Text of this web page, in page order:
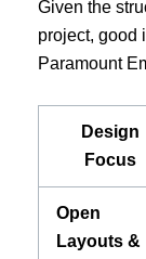
Given the
project, good
Paramount
Design
Focus
Open
Layouts &